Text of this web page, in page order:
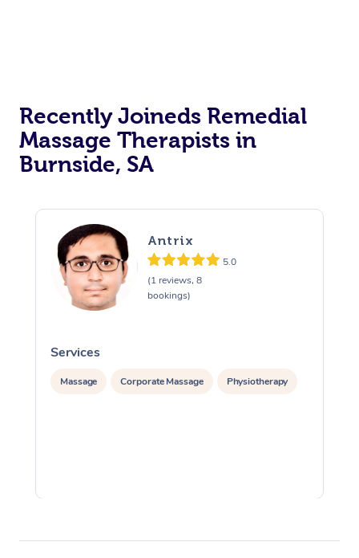
Recently Joineds Remedial
Massage Therapists in
Burnside, SA
Antrix
5.0
(1 reviews, 8
bookings)
Services
Massage Corporate Massage Physiotherapy